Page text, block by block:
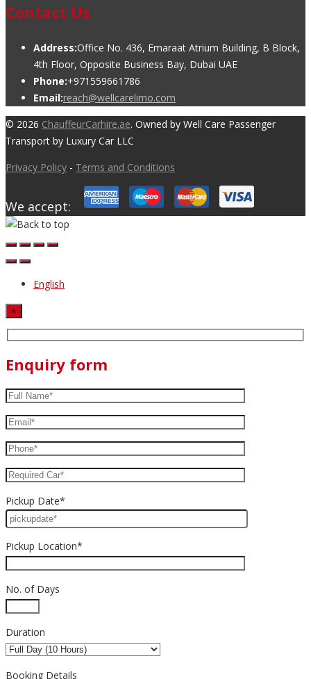
Contact Us
Address:Office No. 436, Emaraat Atrium Building, B Block,
4th Floor, Opposite Business Bay, Dubai UAE
Phone:+971559661786
Email:reach@wellcarelimo.com
© 2026 ChauffeurCarhire.ae. Owned by Well Care Passenger
Transport by Luxury Car LLC
Privacy Policy - Terms and Conditions
We accept:
English
×
Enquiry form
Pickup Date*
Pickup Location*
No. of Days
Duration
Booking Details